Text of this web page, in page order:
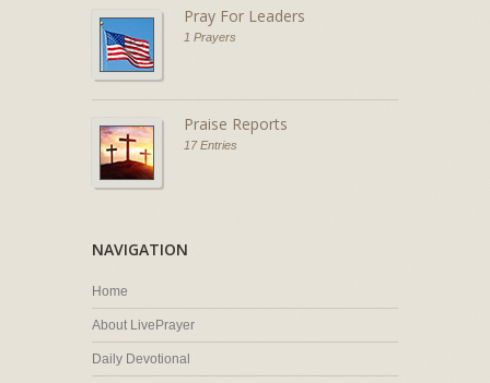
Pray For Leaders
1 Prayers
Praise Reports
17 Entries
NAVIGATION
Home
About LivePrayer
Daily Devotional